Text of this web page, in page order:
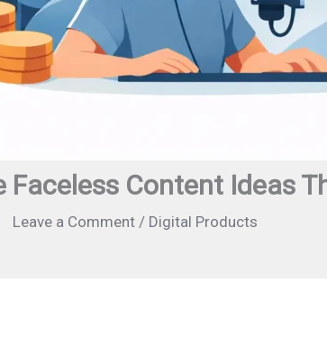
Faceless Content Ideas
Leave a Comment / Digital Products